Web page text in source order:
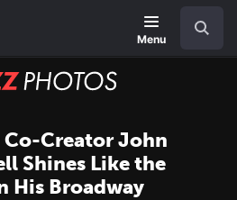
Menu
BUZZ
Co-Creator John
Shines Like the
His Broadway